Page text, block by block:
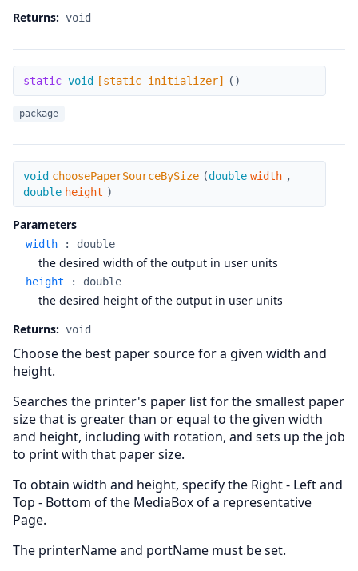
Returns: void
[static initializer]
static void [static initializer] ( )
package
choosePaperSourceBySize
void choosePaperSourceBySize (double width ,
double height )
Parameters
width : double
the desired width of the output in user units
height : double
the desired height of the output in user units
Returns: void
Choose the best paper source for a given width and
height.
Searches the printer's paper list for the smallest paper
size that is greater than or equal to the given width
and height, including with rotation, and sets up the job
to print with that paper size.
To obtain width and height, specify the Right - Left and
Top - Bottom of the MediaBox of a representative
Page.
The printerName and portName must be set.